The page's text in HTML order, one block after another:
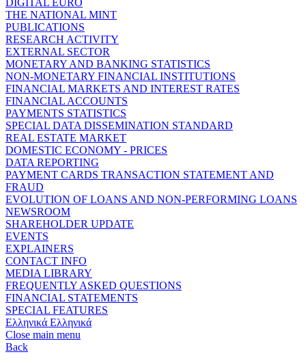
THE NATIONAL MINT
PUBLICATIONS
RESEARCH ACTIVITY
EXTERNAL SECTOR
MONETARY AND BANKING STATISTICS
NON-MONETARY FINANCIAL INSTITUTIONS
FINANCIAL MARKETS AND INTEREST RATES
FINANCIAL ACCOUNTS
PAYMENTS STATISTICS
SPECIAL DATA DISSEMINATION STANDARD
REAL ESTATE MARKET
DOMESTIC ECONOMY - PRICES
DATA REPORTING
PAYMENT CARDS TRANSACTION STATEMENT AND
FRAUD
EVOLUTION OF LOANS AND NON-PERFORMING LOANS
NEWSROOM
SHAREHOLDER UPDATE
EVENTS
EXPLAINERS
CONTACT INFO
MEDIA LIBRARY
FREQUENTLY ASKED QUESTIONS
FINANCIAL STATEMENTS
SPECIAL FEATURES
Ελληνικά Ελληνικά
Close main menu
Back